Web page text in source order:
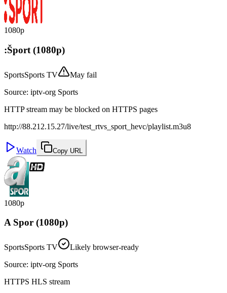
1080p
:Šport (1080p)
SportsSports TV
May fail
Source: iptv-org Sports
HTTP stream may be blocked on HTTPS pages
http://88.212.15.27/live/test_rtvs_sport_hevc/playlist.m3u8
Watch Copy URL
1080p
A Spor (1080p)
SportsSports TV
Likely browser-ready
Source: iptv-org Sports
HTTPS HLS stream